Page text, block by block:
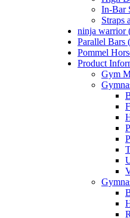
In-Bar
Straps
ninja warrior
Parallel Bars
Pommel
Product
Gym